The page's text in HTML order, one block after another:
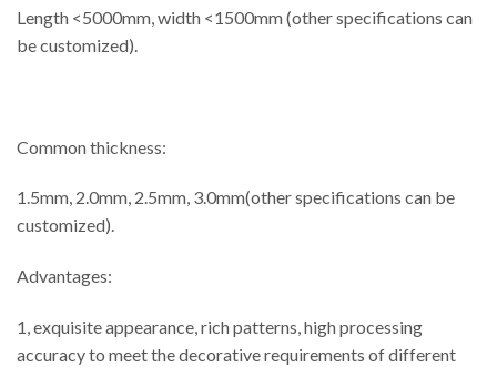
Length <5000mm, width <1500mm (other specifications can
be customized).
Common thickness:
1.5mm, 2.0mm, 2.5mm, 3.0mm(other specifications can be
customized).
Advantages:
1, exquisite appearance, rich patterns, high processing
accuracy to meet the decorative requirements of different